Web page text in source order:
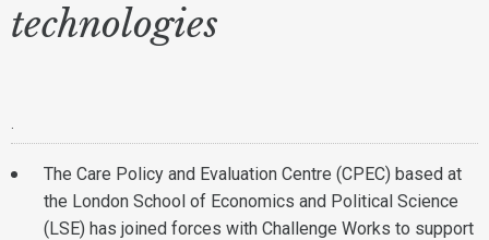
technologies
The Care Policy and Evaluation Centre (CPEC) based at
the London School of Economics and Political Science
(LSE) has joined forces with Challenge Works to support